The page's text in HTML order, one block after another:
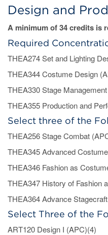
Design and
A minimum of 34 credits is
Required
THEA274 Set and Lighting
THEA344 Costume Design
THEA330 Stage
THEA355 Production and
Select three of the
THEA256 Stage Combat
THEA345 Advanced
THEA346 Fashion as
THEA347 History of Fashion
THEA364 Advance
Select Three of the
ART120 Design I (APC)(4)